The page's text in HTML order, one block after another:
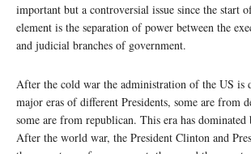
important but a controversial issue since the start
element is the separation of power between the
and judicial branches of government.
After the cold war the administration of the US is
major eras of different Presidents, some are from
some are from republican. This era has
After the world war, the President Clinton and